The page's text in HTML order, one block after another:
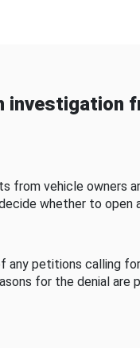
investigation
from vehicle owners
whether to open
any petitions calling
for the denial are